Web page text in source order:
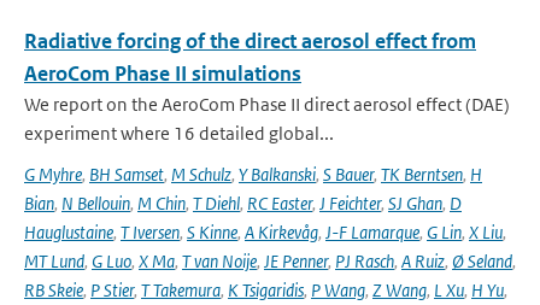
Radiative forcing of the direct aerosol effect from
AeroCom Phase II simulations
We report on the AeroCom Phase II direct aerosol effect (DAE)
experiment where 16 detailed global...
G Myhre, BH Samset, M Schulz, Y Balkanski, S Bauer, TK Berntsen, H
Bian, N Bellouin, M Chin, T Diehl, RC Easter, J Feichter, SJ Ghan, D
Hauglustaine, T Iversen, S Kinne, A Kirkevåg, J-F Lamarque, G Lin, X Liu,
MT Lund, G Luo, X Ma, T van Noije, JE Penner, PJ Rasch, A Ruiz, Ø Seland,
RB Skeie, P Stier, T Takemura, K Tsigaridis, P Wang, Z Wang, L Xu, H Yu,